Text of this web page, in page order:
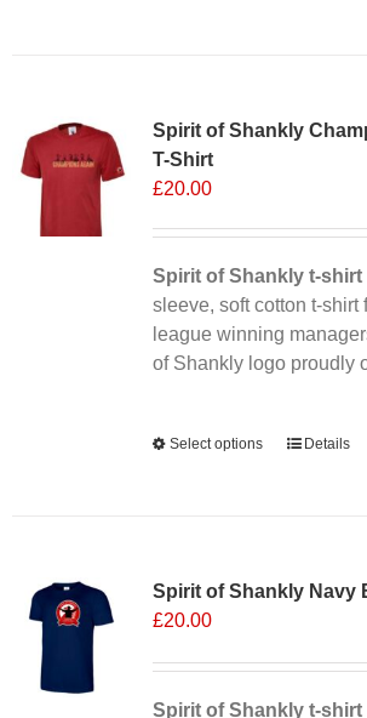
The
on
the
product
page
Spirit of Shankly
T-Shirt
£20.00
Spirit of Shankly t-shirt
sleeve, soft cotton t-shirt
league winning
of Shankly logo proudly
Select options
This
The
be
chosen
Details
Spirit of Shankly Navy
£20.00
Spirit of Shankly t-shirt